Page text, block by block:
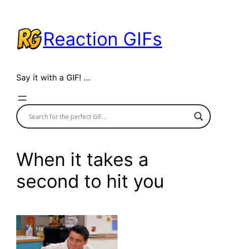
content
Reaction GIFs
Say it with a GIF! …
When it takes a
second to hit you